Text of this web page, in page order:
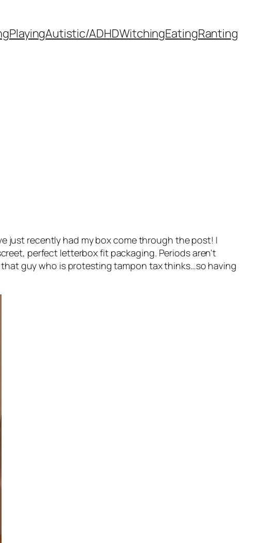
PlayingAutistic/ADHDWitchingEatingRanting
just recently had my box come through the post! I
perfect letterbox fit packaging. Periods aren’t
guy who is protesting tampon tax thinks…so having